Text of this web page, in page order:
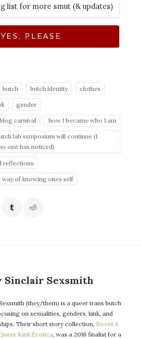
YES, PLEASE
butch butch identity clothes
gender
carnival how I became who I am
lab symposium will continue (I
one has noticed)
reflections
of knowing ones self
Sinclair Sexsmith
(they/them) is a queer trans butch
on sexualities, genders, kink, and
Their short story collection, Sweet &
Kink Erotica, was a 2016 finalist for a